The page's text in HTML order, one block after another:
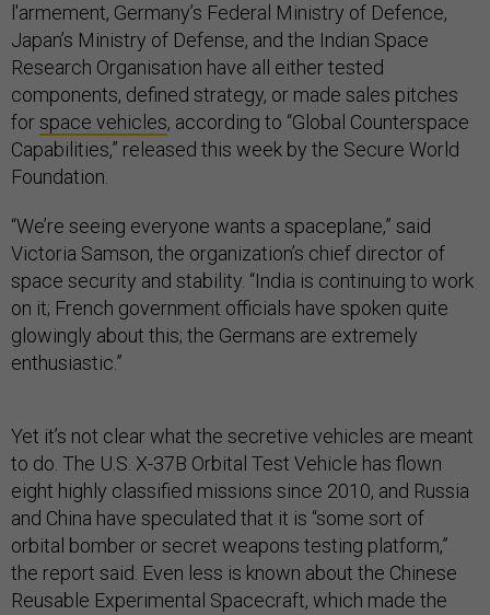
l'armement, Germany’s Federal Ministry of Defence,
Japan’s Ministry of Defense, and the Indian Space
Research Organisation have all either tested
components, defined strategy, or made sales pitches
forspace vehicles, according to “Global Counterspace
Capabilities,” released this week by the Secure World
Foundation.
“We’re seeing everyone wants a spaceplane,” said
Victoria Samson, the organization’s chief director of
space security and stability. “India is continuing to work
on it; French government officials have spoken quite
glowingly about this; the Germans are extremely
enthusiastic.”
Yet it’s not clear what the secretive vehicles are meant
to do. The U.S. X-37B Orbital Test Vehicle has flown
eight highly classified missions since 2010, and Russia
and China have speculated that it is “some sort of
orbital bomber or secret weapons testing platform,”
the report said. Even less is known about the Chinese
Reusable Experimental Spacecraft, which made the